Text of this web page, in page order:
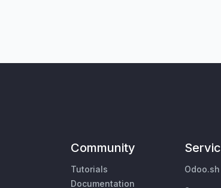
Community
Tutorials
Documentation